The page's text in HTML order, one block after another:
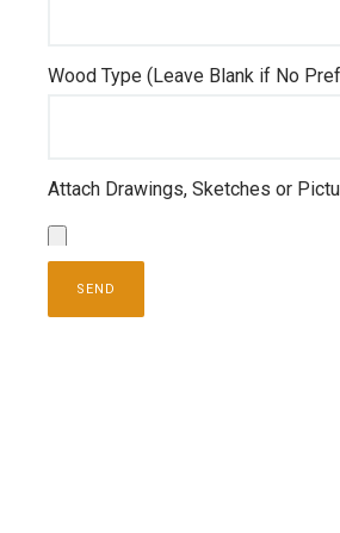
Wood Type (Leave Blank if No
Attach Drawings, Sketches or